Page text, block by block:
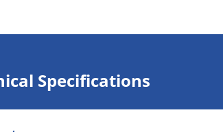
Specifications